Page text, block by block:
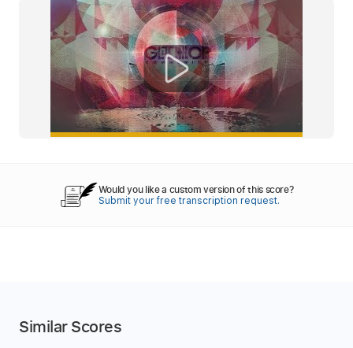
Would you like a custom version of this score?
Submit your free transcription request.
Similar Scores